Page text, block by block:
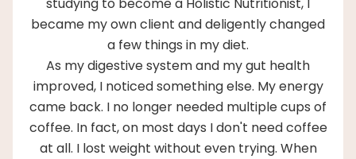
studying to become a Holistic Nutritionist, I
became my own client and deligently changed
a few things in my diet.
As my digestive system and my gut health
improved, I noticed something else. My energy
came back. I no longer needed multiple cups of
coffee. In fact, on most days I don't need coffee
at all. I lost weight without even trying. When